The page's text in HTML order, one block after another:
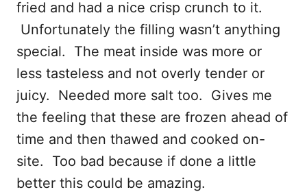
fried and had a nice crisp crunch to it.
Unfortunately the filling wasn’t anything
special. The meat inside was more or
less tasteless and not overly tender or
juicy. Needed more salt too. Gives me
the feeling that these are frozen ahead of
time and then thawed and cooked on-
site. Too bad because if done a little
better this could be amazing.